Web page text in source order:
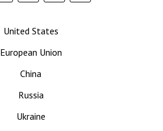
United States
European Union
China
Russia
Ukraine